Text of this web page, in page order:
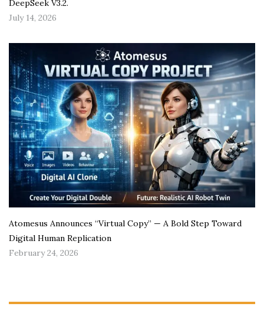
DeepSeek V3.2.
July 14, 2026
Atomesus Announces “Virtual Copy” — A Bold Step Toward
Digital Human Replication
February 24, 2026